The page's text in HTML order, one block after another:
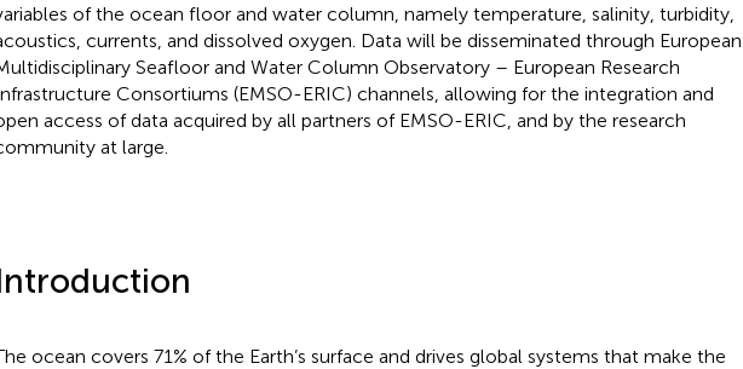
of the ocean floor and water column, namely temperature, salinity, turbidity,
currents, and dissolved oxygen. Data will be disseminated through European
Seafloor and Water Column Observatory – European Research
Consortiums (EMSO-ERIC) channels, allowing for the integration and
access of data acquired by all partners of EMSO-ERIC, and by the research
at large.
ocean covers 71% of the Earth’s surface and drives global systems that make the